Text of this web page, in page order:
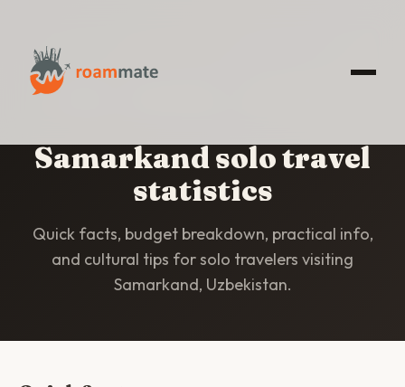
Samarkand solo travel
statistics
Quick facts, budget breakdown, practical info,
and cultural tips for solo travelers visiting
Samarkand, Uzbekistan.